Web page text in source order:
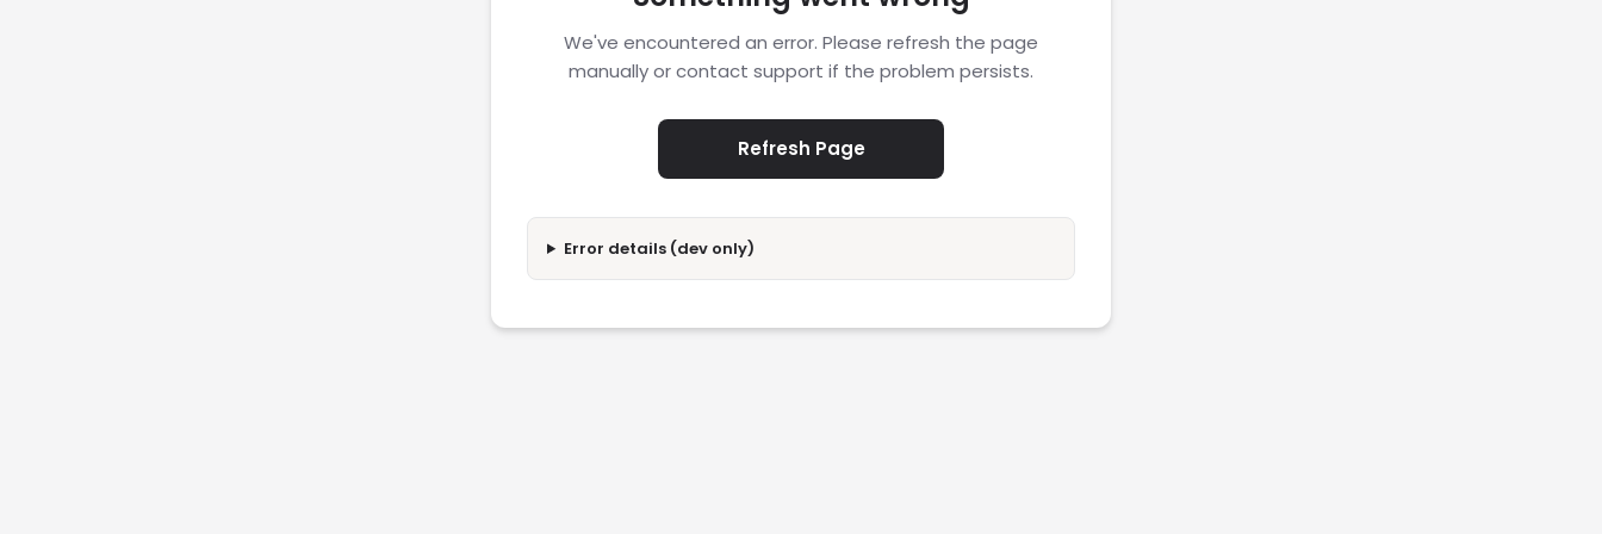
We've encountered an error. Please refresh the page
manually or contact support if the problem persists.
Refresh Page
Error details (dev only)